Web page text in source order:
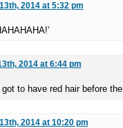
2014 at 5:32 pm
2014 at 6:44 pm
to have red hair before
2014 at 10:20 pm